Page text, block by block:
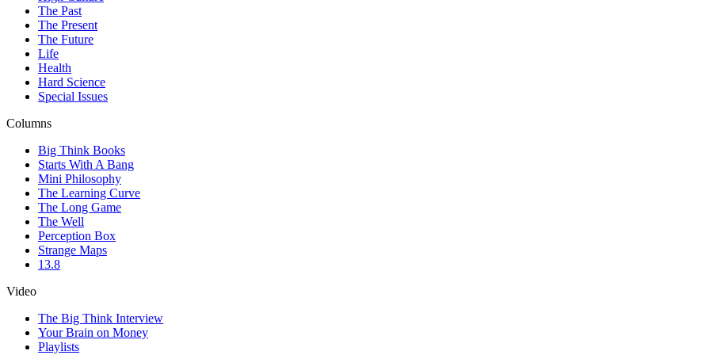
The Past
The Present
The Future
Life
Health
Hard Science
Special Issues
Columns
Big Think Books
Starts With A Bang
Mini Philosophy
The Learning Curve
The Long Game
The Well
Perception Box
Strange Maps
13.8
Video
The Big Think Interview
Your Brain on Money
Playlists